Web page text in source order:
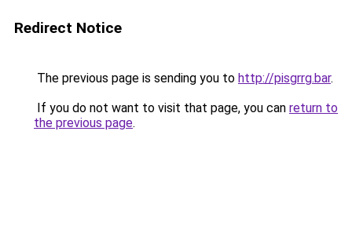
Redirect Notice
The previous page is sending you to http://pisgrrg.bar.
If you do not want to visit that page, you can return to
the previous page.